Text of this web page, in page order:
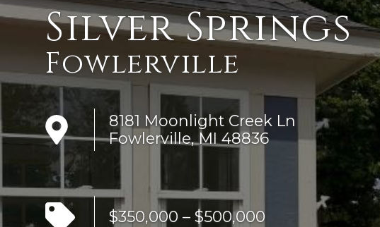
Silver Springs
Fowlerville
8181 Moonlight Creek Ln
Fowlerville, MI 48836
$350,000 – $500,000